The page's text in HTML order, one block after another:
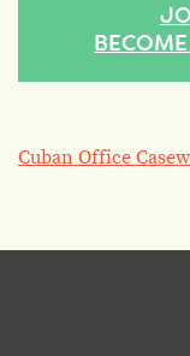
Cuban Office